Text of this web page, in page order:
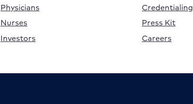
Physicians
Nurses
Investors
Credentialing
Press Kit
Careers